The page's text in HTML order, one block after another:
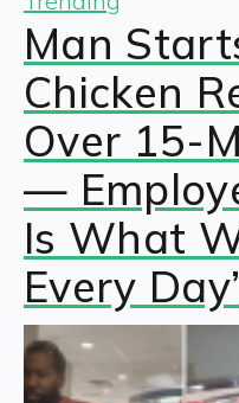
Man
Chicken
Over 15-
—
Is What
Every Day’